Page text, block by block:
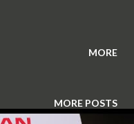
MORE
MORE POSTS